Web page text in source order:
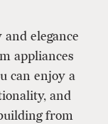
elegance
appliances
can enjoy a
and
from